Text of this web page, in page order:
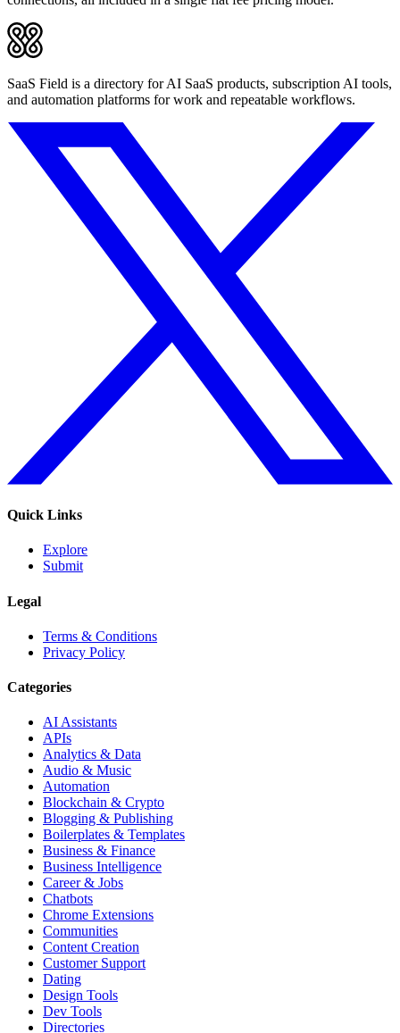
SaaS Field is a directory for AI SaaS products, subscription AI tools,
and automation platforms for work and repeatable workflows.
Quick Links
Explore
Submit
Legal
Terms & Conditions
Privacy Policy
Categories
AI Assistants
APIs
Analytics & Data
Audio & Music
Automation
Blockchain & Crypto
Blogging & Publishing
Boilerplates & Templates
Business & Finance
Business Intelligence
Career & Jobs
Chatbots
Chrome Extensions
Communities
Content Creation
Customer Support
Dating
Design Tools
Dev Tools
Directories